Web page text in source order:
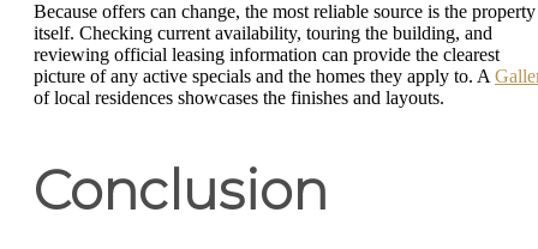
Because offers can change, the most reliable source is the property
itself. Checking current availability, touring the building, and
reviewing official leasing information can provide the clearest
picture of any active specials and the homes they apply to. A
of local residences showcases the finishes and layouts.
Conclusion